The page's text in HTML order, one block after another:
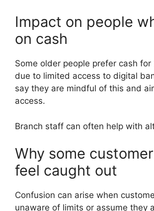
Impact on people
on cash
Some older people prefer cash
due to limited access to digital
say they are mindful of this and
access.
Branch staff can often help with
Why some
feel caught out
Confusion can arise when
unaware of limits or assume they